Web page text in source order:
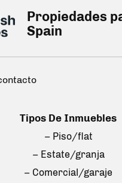
Propiedades
Spain
Tipos De Inmuebles
– Piso/flat
– Estate/granja
– Comercial/garaje